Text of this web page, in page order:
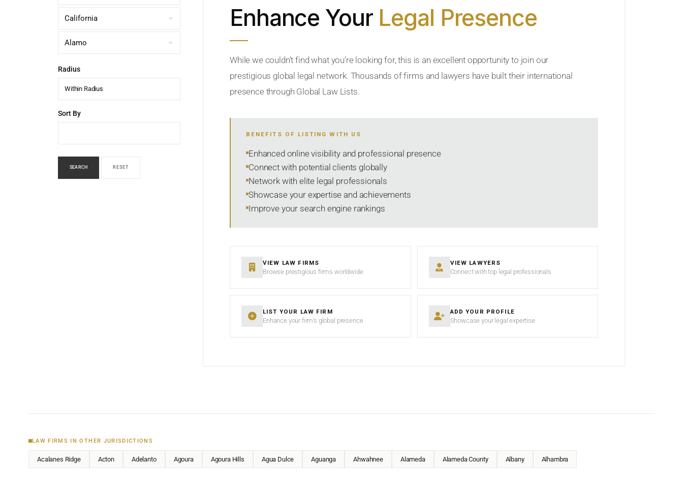
Radius
Within Radius
Sort By
SEARCH RESET
Enhance Your Legal Presence
While we couldn’t find what you’re looking for, this is an excellent opportunity to join our
prestigious global legal network. Thousands of firms and lawyers have built their international
presence through Global Law Lists.
BENEFITS OF LISTING WITH US
Enhanced online visibility and professional presence
Connect with potential clients globally
Network with elite legal professionals
Showcase your expertise and achievements
Improve your search engine rankings
VIEW LAW FIRMS
Browse prestigious firms worldwide
VIEW LAWYERS
Connect with top legal professionals
LIST YOUR LAW FIRM
Enhance your firm’s global presence
ADD YOUR PROFILE
Showcase your legal expertise
LAW FIRMS IN OTHER JURISDICTIONS
Acalanes Ridge Acton Adelanto Agoura Agoura Hills Agua Dulce Aguanga Ahwahnee Alameda Alameda County Albany Alhambra